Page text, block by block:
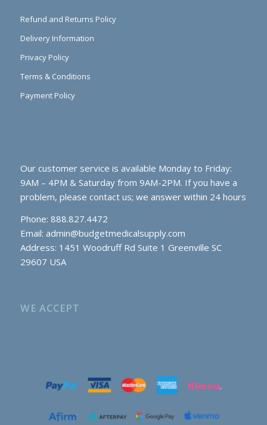
Refund and Returns Policy
Delivery Information
Privacy Policy
Terms & Conditions
Payment Policy
Our customer service is available Monday to Friday:
9AM – 4PM & Saturday from 9AM-2PM. If you have a
problem, please contact us; we answer within 24 hours
Phone: 888.827.4472
Email: admin@budgetmedicalsupply.com
Address: 1451 Woodruff Rd Suite 1 Greenville SC
29607 USA
WE ACCEPT